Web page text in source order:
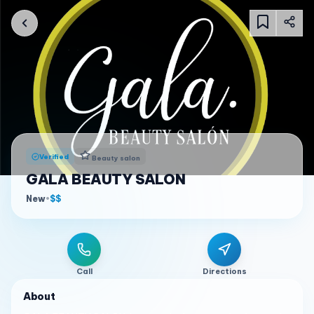
Verified Beauty salon
GALA BEAUTY SALON
New•$$
Call Directions
About